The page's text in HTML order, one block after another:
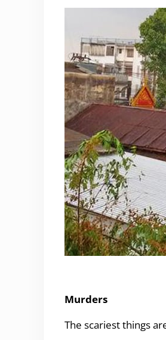
Murders
The scariest things